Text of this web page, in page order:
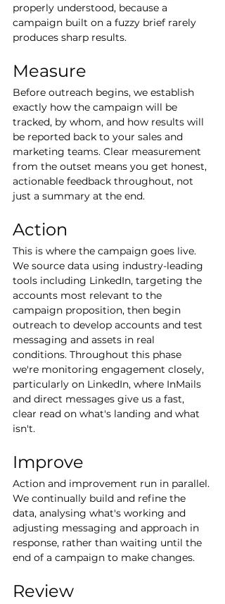
properly understood, because a
campaign built on a fuzzy brief rarely
produces sharp results.
Measure
Before outreach begins, we establish
exactly how the campaign will be
tracked, by whom, and how results will
be reported back to your sales and
marketing teams. Clear measurement
from the outset means you get honest,
actionable feedback throughout, not
just a summary at the end.
Action
This is where the campaign goes live.
We source data using industry-leading
tools including LinkedIn, targeting the
accounts most relevant to the
campaign proposition, then begin
outreach to develop accounts and test
messaging and assets in real
conditions. Throughout this phase
we're monitoring engagement closely,
particularly on LinkedIn, where InMails
and direct messages give us a fast,
clear read on what's landing and what
isn't.
Improve
Action and improvement run in parallel.
We continually build and refine the
data, analysing what's working and
adjusting messaging and approach in
response, rather than waiting until the
end of a campaign to make changes.
Review